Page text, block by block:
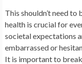
This shouldn’t need
health is crucial for
societal expectations
embarrassed or
It is important to